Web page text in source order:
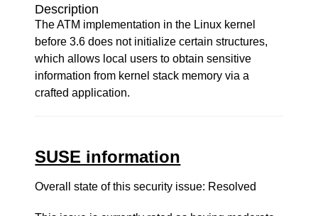
Description
The ATM implementation in the Linux kernel
before 3.6 does not initialize certain structures,
which allows local users to obtain sensitive
information from kernel stack memory via a
crafted application.
SUSE information
Overall state of this security issue: Resolved